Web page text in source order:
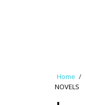
Home /
NOVELS